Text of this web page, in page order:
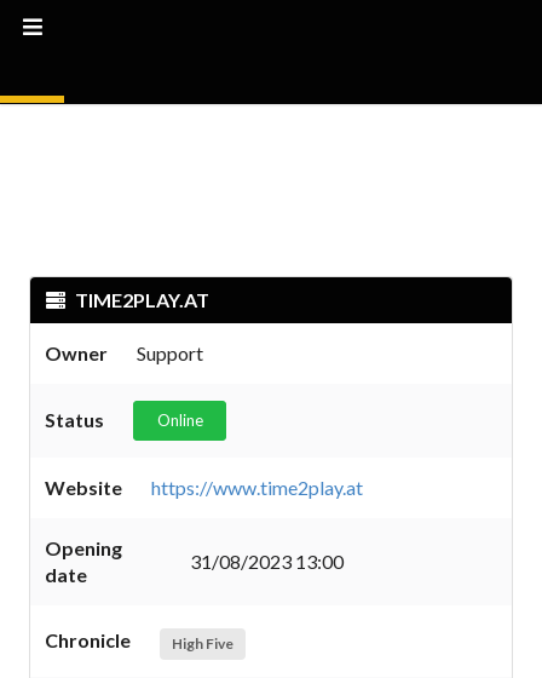
TIME2PLAY.AT
Owner Support
Status Online
Website https://www.time2play.at
Opening
date
31/08/2023 13:00
Chronicle High Five